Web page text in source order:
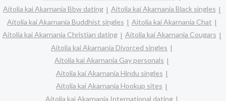
Aitolia kai Akarnania Bbw dating
Aitolia kai Akarnania Black singles
Aitolia kai Akarnania Buddhist singles
Aitolia kai Akarnania Chat
Aitolia kai Akarnania Christian dating
Aitolia kai Akarnania Cougars
Aitolia kai Akarnania Divorced singles
Aitolia kai Akarnania Gay personals
Aitolia kai Akarnania Hindu singles
Aitolia kai Akarnania Hookup sites
Aitolia kai Akarnania International dating